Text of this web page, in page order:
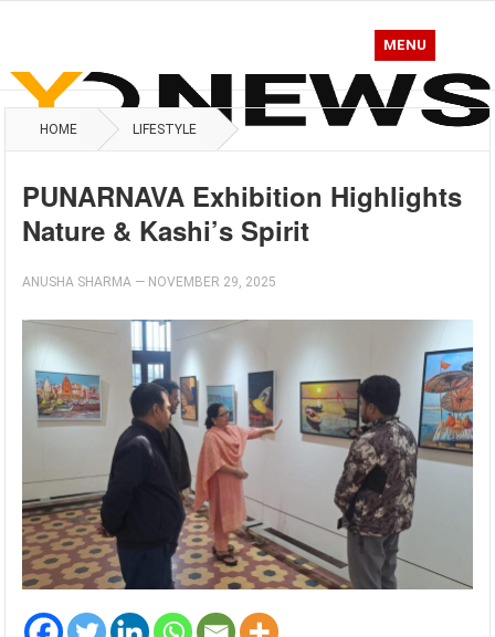
MENU
HOME LIFESTYLE
PUNARNAVA Exhibition Highlights
Nature & Kashi’s Spirit
ANUSHA SHARMA — NOVEMBER 29, 2025